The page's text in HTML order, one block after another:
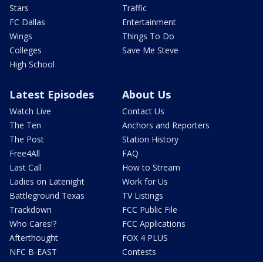
Stars
FC Dallas
Wings
Colleges
High School
Traffic
Entertainment
Things To Do
Save Me Steve
Latest Episodes
Watch Live
The Ten
The Post
Free4All
Last Call
Ladies on Latenight
Battleground Texas
Trackdown
Who Cares!?
Afterthought
NFC B-EAST
About Us
Contact Us
Anchors and Reporters
Station History
FAQ
How to Stream
Work for Us
TV Listings
FCC Public File
FCC Applications
FOX 4 PLUS
Contests